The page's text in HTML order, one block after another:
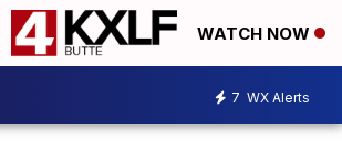
WATCH NOW
7 WX Alerts